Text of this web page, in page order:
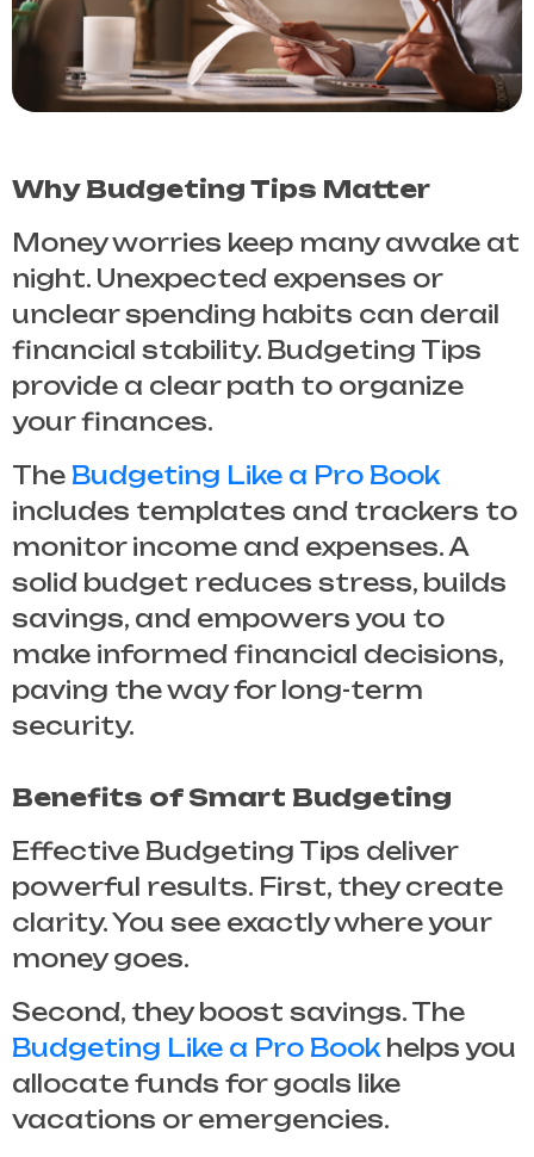
Why Budgeting Tips Matter
Money worries keep many awake at
night. Unexpected expenses or
unclear spending habits can derail
financial stability. Budgeting Tips
provide a clear path to organize
your finances.
The Budgeting Like a Pro Book
includes templates and trackers to
monitor income and expenses. A
solid budget reduces stress, builds
savings, and empowers you to
make informed financial decisions,
paving the way for long-term
security.
Benefits of Smart Budgeting
Effective Budgeting Tips deliver
powerful results. First, they create
clarity. You see exactly where your
money goes.
Second, they boost savings. The
Budgeting Like a Pro Bookhelps you
allocate funds for goals like
vacations or emergencies.